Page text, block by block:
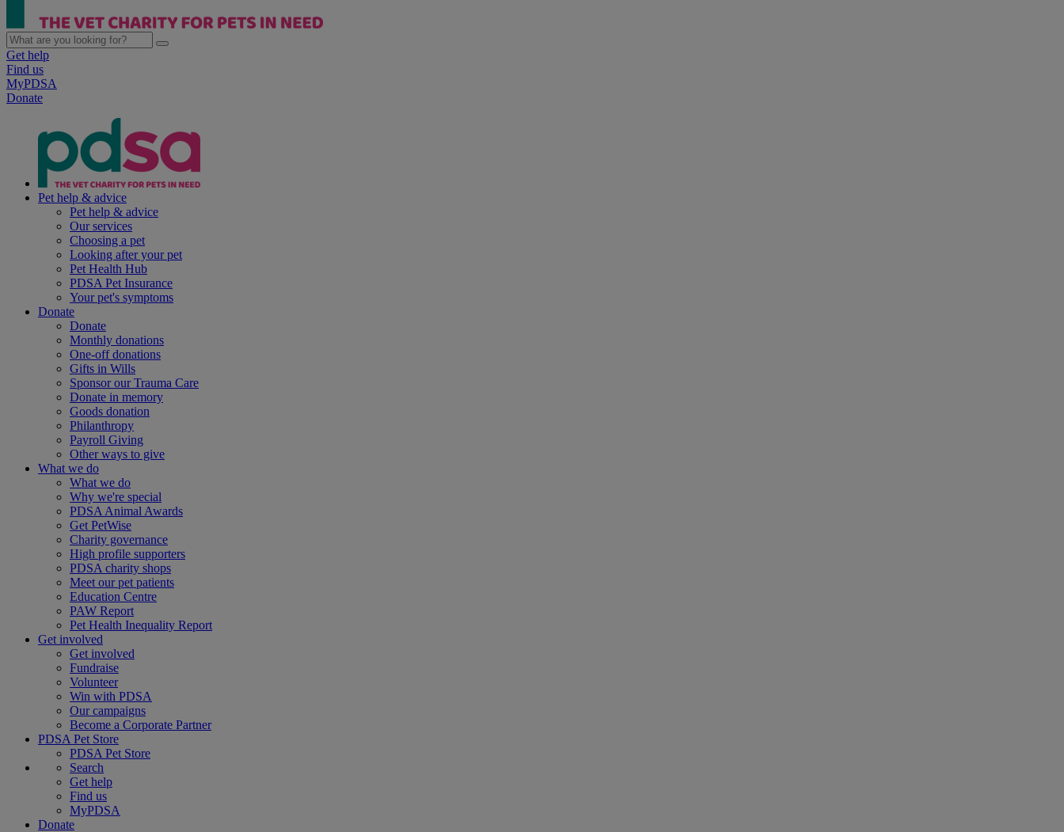
Get help
Find us
MyPDSA
Donate
Pet help & advice
Pet help & advice
Our services
Choosing a pet
Looking after your pet
Pet Health Hub
PDSA Pet Insurance
Your pet's symptoms
Donate
Donate
Monthly donations
One-off donations
Gifts in Wills
Sponsor our Trauma Care
Donate in memory
Goods donation
Philanthropy
Payroll Giving
Other ways to give
What we do
What we do
Why we're special
PDSA Animal Awards
Get PetWise
Charity governance
High profile supporters
PDSA charity shops
Meet our pet patients
Education Centre
PAW Report
Pet Health Inequality Report
Get involved
Get involved
Fundraise
Volunteer
Win with PDSA
Our campaigns
Become a Corporate Partner
PDSA Pet Store
PDSA Pet Store
Search
Get help
Find us
MyPDSA
Donate